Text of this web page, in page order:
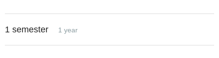
1 semester 1 year